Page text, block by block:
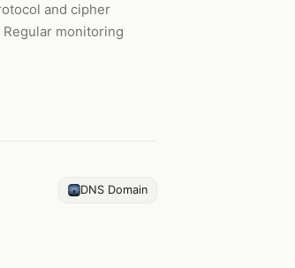
and cipher
monitoring
DNS Domain